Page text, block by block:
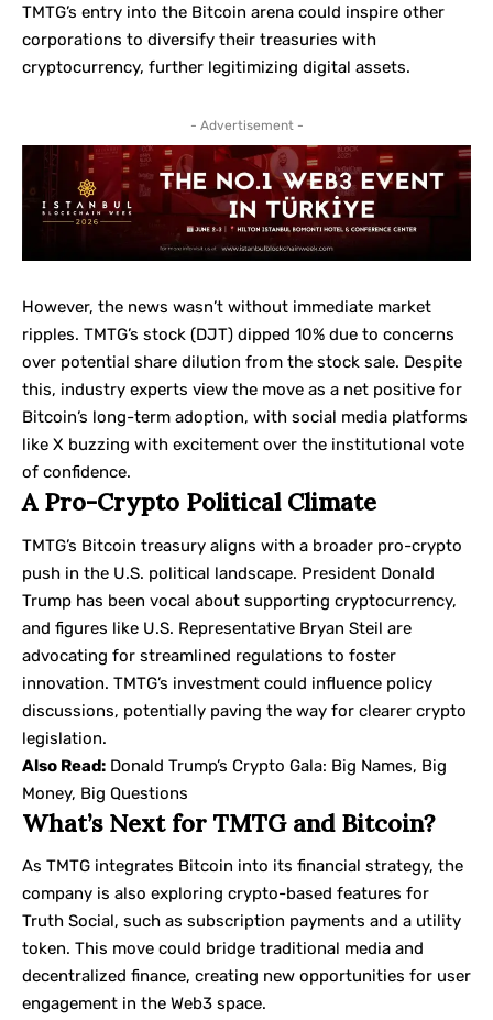
TMTG’s entry into the Bitcoin arena could inspire other
corporations to diversify their treasuries with
cryptocurrency, further legitimizing digital assets.
- Advertisement -
However, the news wasn’t without immediate market
ripples. TMTG’s stock (DJT) dipped 10% due to concerns
over potential share dilution from the stock sale. Despite
this, industry experts view the move as a net positive for
Bitcoin’s long-term adoption, with social media platforms
like X buzzing with excitement over the institutional vote
of confidence.
A Pro-Crypto Political Climate
TMTG’s Bitcoin treasury aligns with a broader pro-crypto
push in the U.S. political landscape. President Donald
Trump has been vocal about supporting cryptocurrency,
and figures like U.S. Representative Bryan Steil are
advocating for streamlined regulations to foster
innovation. TMTG’s investment could influence policy
discussions, potentially paving the way for clearer crypto
legislation.
Also Read: Donald Trump’s Crypto Gala: Big Names, Big
Money, Big Questions
What’s Next for TMTG and Bitcoin?
As TMTG integrates Bitcoin into its financial strategy, the
company is also exploring crypto-based features for
Truth Social, such as subscription payments and a utility
token. This move could bridge traditional media and
decentralized finance, creating new opportunities for user
engagement in the Web3 space.